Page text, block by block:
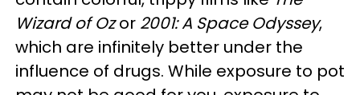
Wizard of Ozor 2001: A Space Odyssey,
which are infinitely better under the
influence of drugs. While exposure to pot